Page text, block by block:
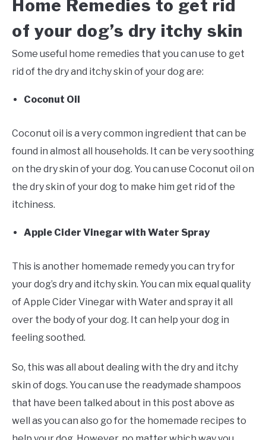
Home Remedies to get rid
of your dog’s dry itchy skin
Some useful home remedies that you can use to get
rid of the dry and itchy skin of your dog are:
Coconut Oil
Coconut oil is a very common ingredient that can be
found in almost all households. It can be very soothing
on the dry skin of your dog. You can use Coconut oil on
the dry skin of your dog to make him get rid of the
itchiness.
Apple Cider Vinegar with Water Spray
This is another homemade remedy you can try for
your dog’s dry and itchy skin. You can mix equal quality
of Apple Cider Vinegar with Water and spray it all
over the body of your dog. It can help your dog in
feeling soothed.
So, this was all about dealing with the dry and itchy
skin of dogs. You can use the readymade shampoos
that have been talked about in this post above as
well as you can also go for the homemade recipes to